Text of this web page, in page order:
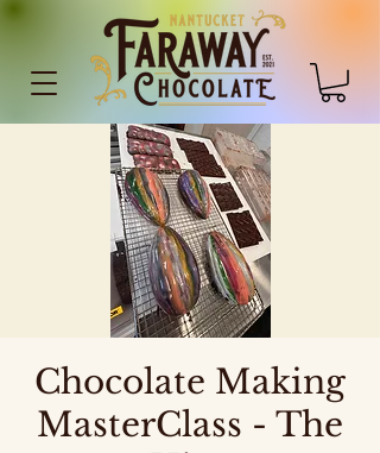
Chocolate Making
MasterClass - The